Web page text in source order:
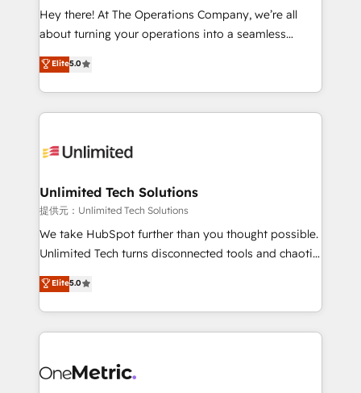
turn innovation into real impact. 🌍 Highlights •
HubSpot Partner since 2012 • 2022 EMEA Impact
projects • Clients in 30+ industries • Proprietary
technology for integrations • Multilingual team:
Hey there! At The Operations Company, we’re all
about turning your operations into a seamless
experience that powers real results. We specialize in
transforming complex systems into efficient,
scalable solutions that work across your entire
organization. We’re a unique blend of deep HubSpot
operational know-how. We know that no two
solutions. Instead, we dive in to understand your
needs, goals, and challenges to deliver solutions that
fit like a glove. We’re committed to being both
highly effective and fun to work with. We believe in
relationships. Your success is our success, and we’re
all in this together! From startup to enterprise, we’ll
what matters most: growing your business and
wowing your customers. Let’s make HubSpot work
Elite5.0
Unlimited Tech Solutions
提供元：Unlimited Tech Solutions
We take HubSpot further than you thought possible.
Unlimited Tech turns disconnected tools and chaotic
processes into a seamless, high-performing revenue
engine. We combine RevOps strategy with deep
technical execution to help teams scale faster—with
cleaner data, smarter automation, and more
Implementation & Migration · Native & Custom
Elite5.0